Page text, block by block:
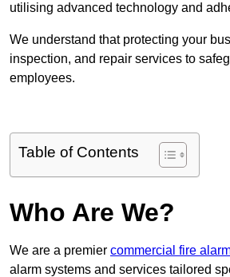
utilising advanced technology and
We understand that protecting your
inspection, and repair services to
employees.
Table of Contents
Who Are We?
We are a premier commercial fire
alarm systems and services tailored